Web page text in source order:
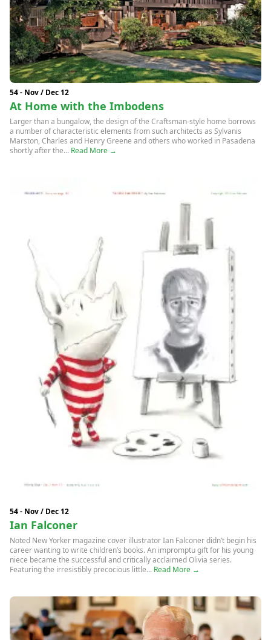
54 - Nov / Dec 12
At Home with the Imbodens
Larger than a bungalow, the design of the Craftsman-style home borrows
a number of characteristic elements from such architects as Sylvanis
Marston, Charles and Henry Greene and others who worked in Pasadena
shortly after the... Read More →
54 - Nov / Dec 12
Ian Falconer
Noted New Yorker magazine cover illustrator Ian Falconer didn’t begin his
career wanting to write children’s books. An impromptu gift for his young
niece became the successful and critically acclaimed Olivia series.
Featuring the irresistibly precocious little... Read More →